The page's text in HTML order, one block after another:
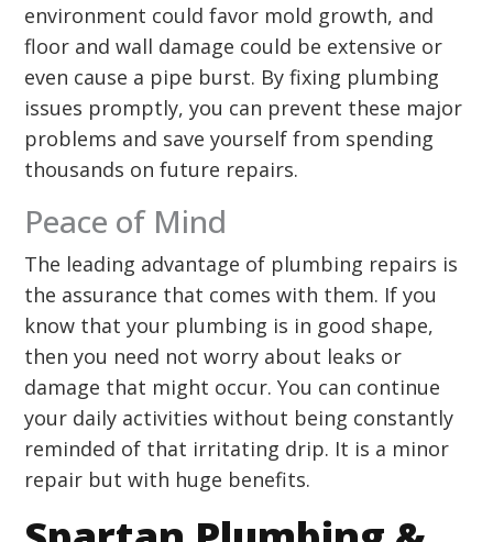
environment could favor mold growth, and
floor and wall damage could be extensive or
even cause a pipe burst. By fixing plumbing
issues promptly, you can prevent these major
problems and save yourself from spending
thousands on future repairs.
Peace of Mind
The leading advantage of plumbing repairs is
the assurance that comes with them. If you
know that your plumbing is in good shape,
then you need not worry about leaks or
damage that might occur. You can continue
your daily activities without being constantly
reminded of that irritating drip. It is a minor
repair but with huge benefits.